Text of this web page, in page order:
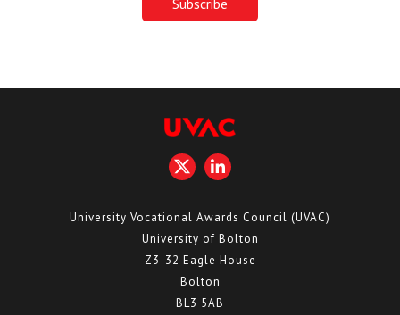
University Vocational Awards Council (UVAC)
University of Bolton
Z3-32 Eagle House
Bolton
BL3 5AB